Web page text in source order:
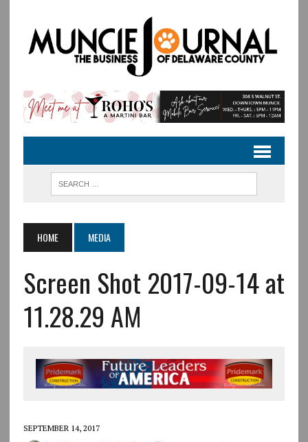
HOME MEDIA
Screen Shot 2017-09-14 at
11.28.29 AM
SEPTEMBER 14, 2017